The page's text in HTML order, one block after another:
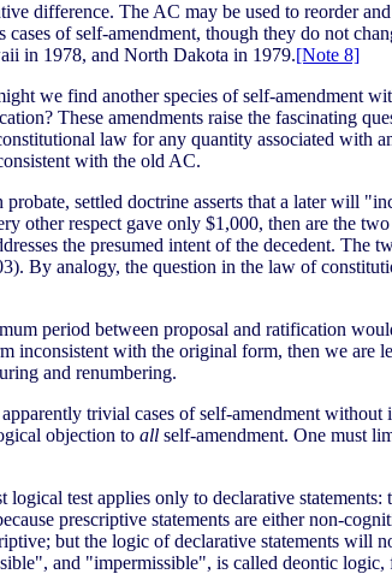
difference. The AC may be used to reorder
of self-amendment, though they do not
in 1978, and North Dakota in 1979.[Note 8]
we find another species of self-amendment
These amendments raise the fascinating
law for any quantity associated with
with the old AC.
probate, settled doctrine asserts that a later
other respect gave only $1,000, then are the
the presumed intent of the decedent.
By analogy, the question in the law of
period between proposal and ratification
inconsistent with the original form, then we are
and renumbering.
trivial cases of self-amendment
objection to all self-amendment. One must
logical test applies only to declarative
prescriptive statements are either non-
but the logic of declarative statements
and "impermissible", is called deontic logic,